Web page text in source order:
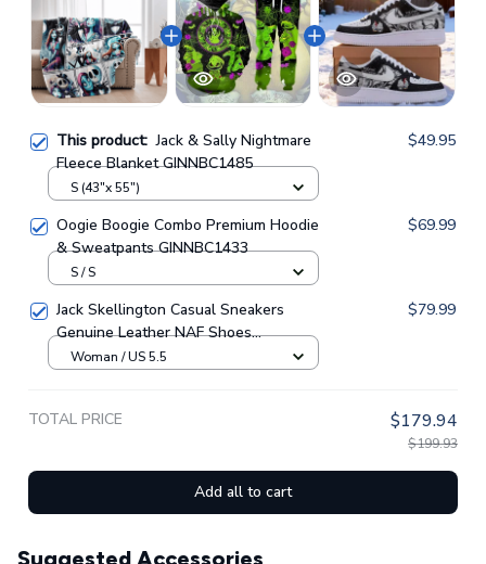
This product:Jack & Sally Nightmare
Fleece Blanket GINNBC1485
$49.95
S (43"x 55")
Oogie Boogie Combo Premium Hoodie
& Sweatpants GINNBC1433
$69.99
S / S
Jack Skellington Casual Sneakers
Genuine Leather NAF Shoes
GINNBC1705
$79.99
Woman / US 5.5
TOTAL PRICE $179.94
$199.93
Add all to cart
Suggested Accessories